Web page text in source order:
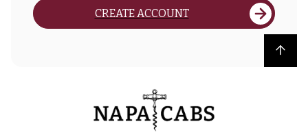
CREATE ACCOUNT
Back to top